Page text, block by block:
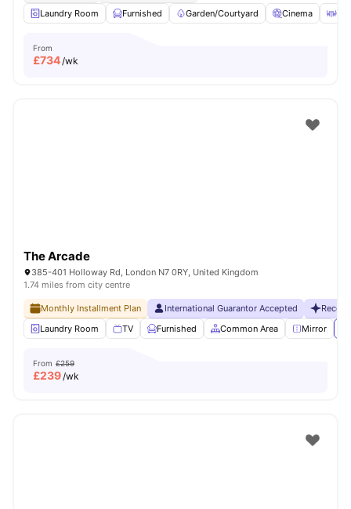
Laundry Room
Furnished Garden/Courtyard Cinema
From
£734/wk
The Arcade
385-401 Holloway Rd, London N7 0RY, United Kingdom
1.74 miles from city centre
Monthly Installment Plan International Guarantor Accepted
Laundry Room
TV Furnished Common Area Mirror
From £259
£239/wk